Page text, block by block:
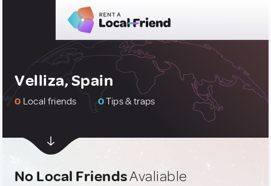
Velliza, Spain
0 Local friends 0Tips & traps
No Local FriendsAvaliable